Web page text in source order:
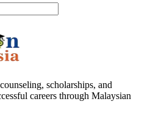
scholarships, and
careers through Malaysian